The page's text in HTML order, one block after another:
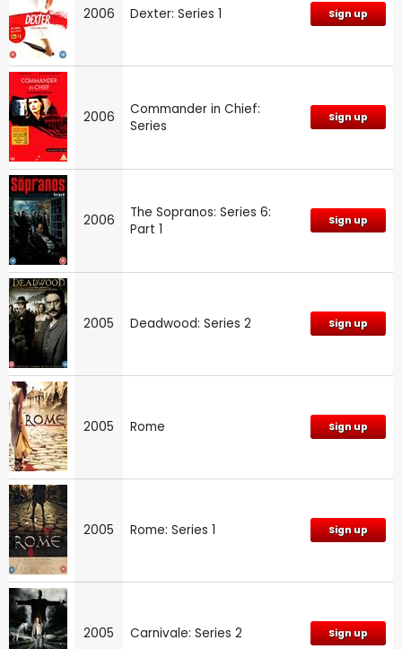
2006 Dexter: Series 1 Sign up
2006
Commander in Chief:
Series
Sign up
2006
The Sopranos: Series 6:
Part 1
Sign up
2005 Deadwood: Series 2 Sign up
2005 Rome Sign up
2005 Rome: Series 1 Sign up
2005 Carnivale: Series 2 Sign up